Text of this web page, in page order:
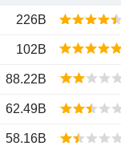
226B
102B
88.22B
62.49B
58.16B